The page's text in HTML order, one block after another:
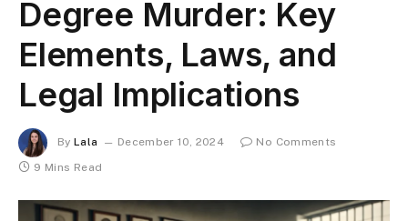
Degree Murder: Key
Elements, Laws, and
Legal Implications
By Lala December 10, 2024
No Comments
9 Mins Read